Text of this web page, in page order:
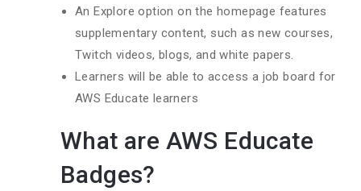
An Explore option on the homepage features
supplementary content, such as new courses,
Twitch videos, blogs, and white papers.
Learners will be able to access a job board for
AWS Educate learners
What are AWS Educate
Badges?